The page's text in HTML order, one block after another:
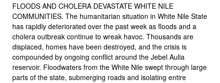
FLOODS AND CHOLERA DEVASTATE WHITE NILE
COMMUNITIES. The humanitarian situation in White Nile State
has rapidly deteriorated over the past week as floods and a
cholera outbreak continue to wreak havoc. Thousands are
displaced, homes have been destroyed, and the crisis is
compounded by ongoing conflict around the Jebel Aulia
reservoir. Floodwaters from the White Nile swept through large
parts of the state, submerging roads and isolating entire